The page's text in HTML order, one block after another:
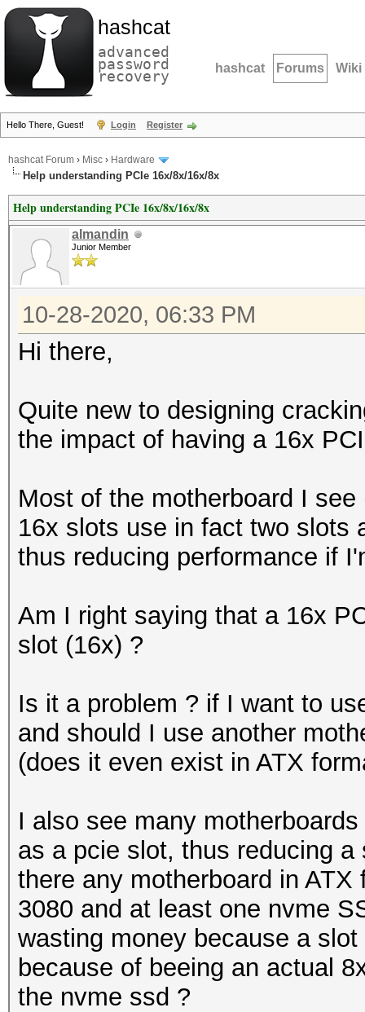
hashcat
advanced
password
recovery hashcat Forums Wiki
Hello There, Guest! Login Register
hashcat Forum › Misc › Hardware
Help understanding PCIe 16x/8x/16x/8x
Help understanding PCIe 16x/8x/16x/8x
almandin
Junior Member
10-28-2020, 06:33 PM
Hi there,
Quite new to designing
the impact of having a 16x
Most of the motherboard I
16x slots use in fact two slots
thus reducing performance if
Am I right saying that a 16x
slot (16x) ?
Is it a problem ? if I want to
and should I use another
(does it even exist in ATX
I also see many
as a pcie slot, thus reducing
there any motherboard in
3080 and at least one nvme
wasting money because a
because of beeing an actual
the nvme ssd ?